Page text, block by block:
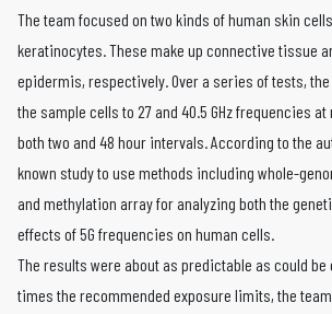
The team focused on two kinds of human skin
keratinocytes. These make up connective tissue
epidermis, respectively. Over a series of tests,
the sample cells to 27 and 40.5 GHz frequencies
both two and 48 hour intervals. According to the
known study to use methods including whole-
and methylation array for analyzing both the
effects of 5G frequencies on human cells.
The results were about as predictable as could be
times the recommended exposure limits, the